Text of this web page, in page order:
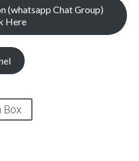
(whatsapp Chat Group)
Here
Box